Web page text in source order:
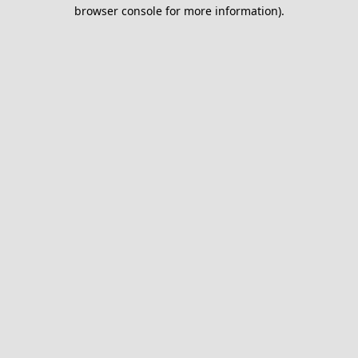
browser console for more information).